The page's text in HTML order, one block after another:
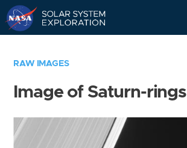
RAW IMAGES
Image of Saturn-rings